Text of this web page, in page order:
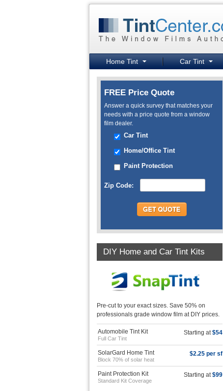
Home Tint Car Tint
FREE Price Quote
Answer a quick survey that matches your
needs with a price quote from a window
film dealer.
Car Tint
Home/Office Tint
Paint Protection
Zip Code:
DIY Home and Car Tint Kits
Pre-cut to your exact sizes. Save 50% on
professionals grade window film at DIY prices.
Automobile Tint Kit
Full Car Tint
Starting at$54
SolarGard Home Tint
Block 70% of solar heat
$2.25 per sf
Paint Protection Kit
Standard Kit Coverage
Starting at$99